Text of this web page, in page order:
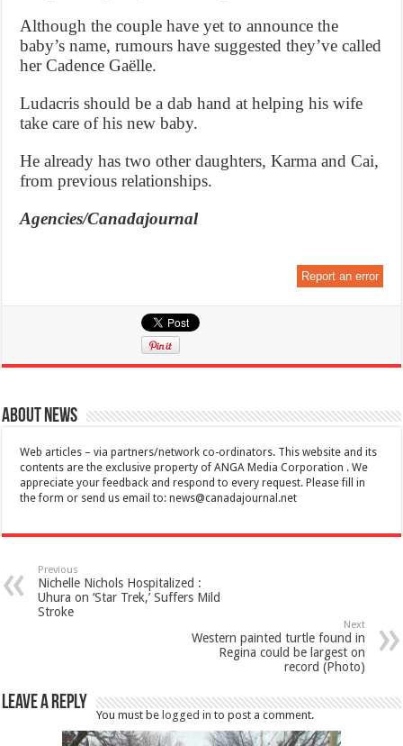
Although the couple have yet to announce the
baby’s name, rumours have suggested they’ve called
her Cadence Gaëlle.
Ludacris should be a dab hand at helping his wife
take care of his new baby.
He already has two other daughters, Karma and Cai,
from previous relationships.
Agencies/Canadajournal
Report an error
About News
Web articles – via partners/network co-ordinators. This website and its
contents are the exclusive property of ANGA Media Corporation . We
appreciate your feedback and respond to every request. Please fill in
the form or send us email to:news@canadajournal.net
Previous
Nichelle Nichols Hospitalized :
Uhura on ‘Star Trek,’ Suffers Mild
Stroke
Next
Western painted turtle found in
Regina could be largest on
record (Photo)
Leave a Reply
You must belogged in to post a comment.